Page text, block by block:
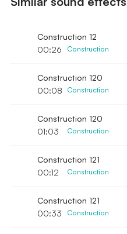
Construction 12
00:26
Construction
Construction 120
00:08
Construction
Construction 120
01:03
Construction
Construction 121
00:12
Construction
Construction 121
00:33
Construction